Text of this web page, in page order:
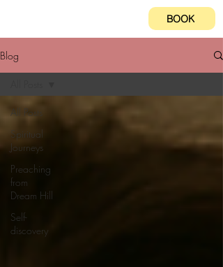
BOOK
Blog
All Posts
Spiritual
Journeys
Preaching
from
Dream Hill
Self-
discovery